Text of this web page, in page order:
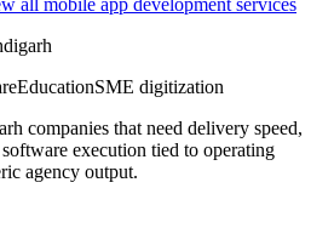
EducationSME digitization
companies that need delivery speed,
execution tied to operating
agency output.